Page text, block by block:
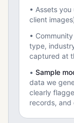
• Assets
client
•
type,
captured at
• Sample
data we
clearly
records,